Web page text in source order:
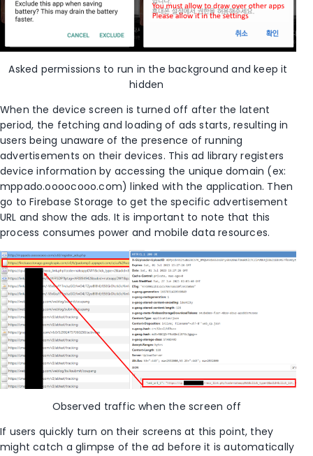
Asked permissions to run in the background and keep it
hidden
When the device screen is turned off after the latent
period, the fetching and loading of adsstarts,resulting in
users being unaware of the presence of running
advertisements on their devices. This ad library registers
device information by accessing the unique domain (ex:
mppado.oooocooo.com) linked with the application. Then
go to Firebase Storage to get the specificadvertisement
URL and show the ads. It is important to note that this
process consumes power and mobile data resources.
Observed traffic when the screen off
If users quickly turn on their screens at this point, they
might catch a glimpse of the ad before it is automatically